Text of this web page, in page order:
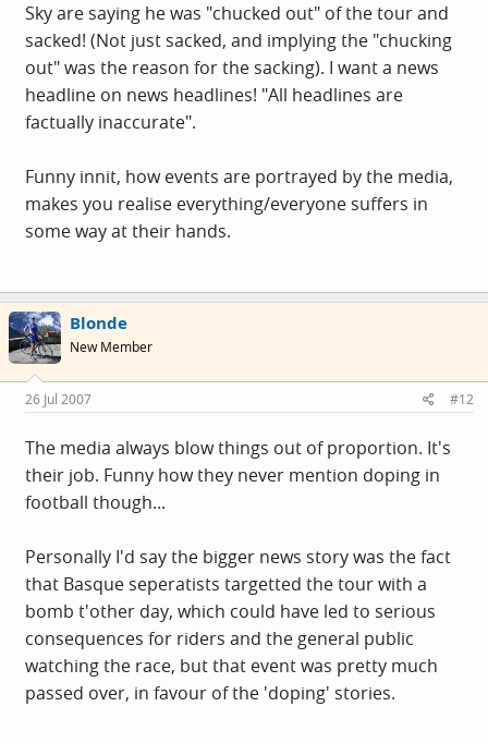
Sky are saying he was "chucked out" of the tour and
sacked! (Not just sacked, and implying the "chucking
out" was the reason for the sacking). I want a news
headline on news headlines! "All headlines are
factually inaccurate".
Funny innit, how events are portrayed by the media,
makes you realise everything/everyone suffers in
some way at their hands.
Blonde
New Member
26 Jul 2007 #12
The media always blow things out of proportion. It's
their job. Funny how they never mention doping in
football though...
Personally I'd say the bigger news story was the fact
that Basque seperatists targetted the tour with a
bomb t'other day, which could have led to serious
consequences for riders and the general public
watching the race, but that event was pretty much
passed over, in favour of the 'doping' stories.